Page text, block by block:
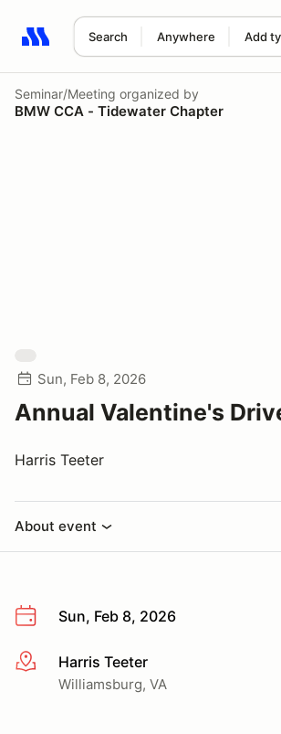
Search Anywhere Add
Search results: No search term
Seminar/Meeting organized by
BMW CCA - Tidewater Chapter
Sun, Feb 8, 2026
Annual Valentine's
Harris Teeter
About event
Sun, Feb 8, 2026
More infoHarris Teeter
Williamsburg, VA